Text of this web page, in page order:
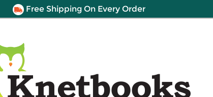
Free Shipping On Every Order